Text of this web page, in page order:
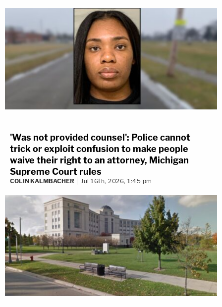
'Was not provided counsel': Police cannot
trick or exploit confusion to make people
waive their right to an attorney, Michigan
Supreme Court rules
COLIN KALMBACHER Jul 16th, 2026, 1:45 pm